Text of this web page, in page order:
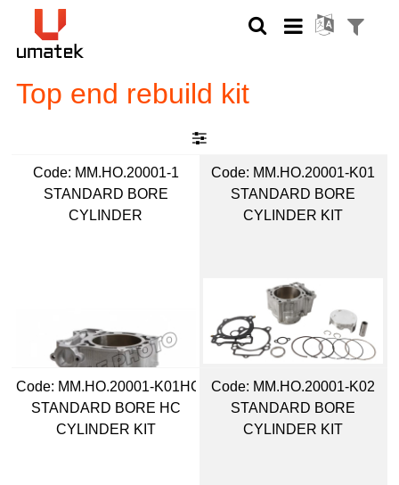
Top end rebuild kit
Code: MM.HO.20001-1
STANDARD BORE
CYLINDER
Code: MM.HO.20001-K01
STANDARD BORE
CYLINDER KIT
Code: MM.HO.20001-K01HC
STANDARD BORE HC
CYLINDER KIT
Code: MM.HO.20001-K02
STANDARD BORE
CYLINDER KIT